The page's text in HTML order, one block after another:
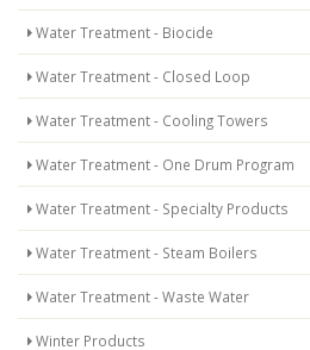
Water Treatment - Biocide
Water Treatment - Closed Loop
Water Treatment - Cooling Towers
Water Treatment - One Drum Program
Water Treatment - Specialty Products
Water Treatment - Steam Boilers
Water Treatment - Waste Water
Winter Products